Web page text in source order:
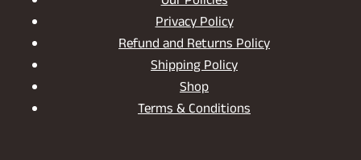
Privacy Policy
Refund and Returns Policy
Shipping Policy
Shop
Terms & Conditions